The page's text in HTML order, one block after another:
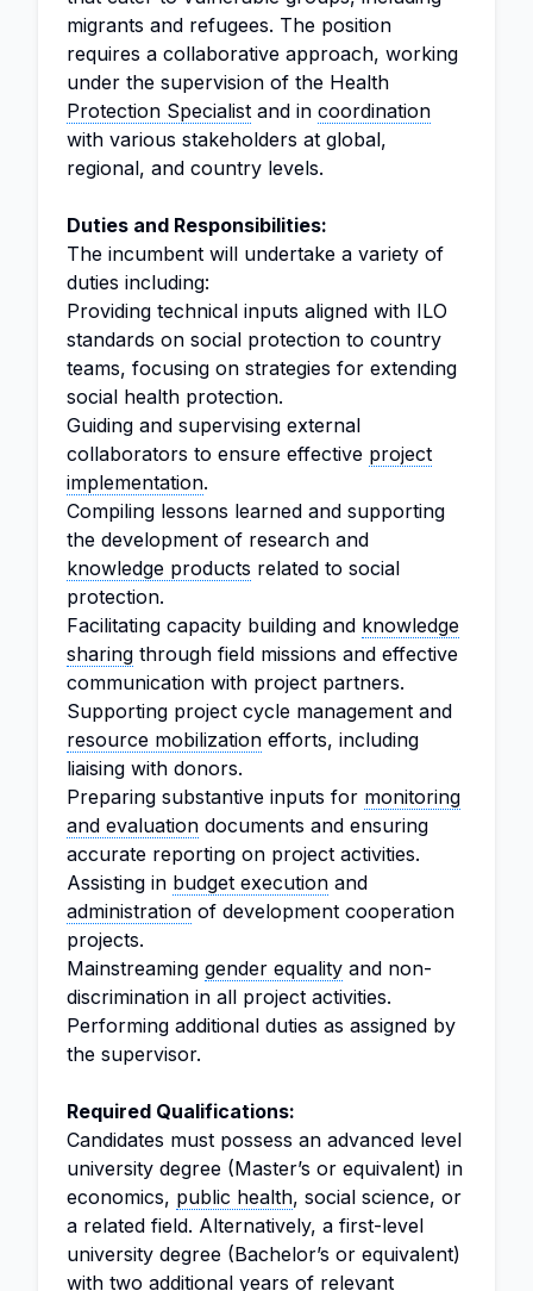
migrants and refugees. The position
requires a collaborative approach, working
under the supervision of the Health
Protection Specialist and in coordination
with various stakeholders at global,
regional, and country levels.
Duties and Responsibilities:
The incumbent will undertake a variety of
duties including:
Providing technical inputs aligned with ILO
standards on social protection to country
teams, focusing on strategies for extending
social health protection.
Guiding and supervising external
collaborators to ensure effective project
implementation.
Compiling lessons learned and supporting
the development of research and
knowledge products related to social
protection.
Facilitating capacity building and knowledge
sharing through field missions and effective
communication with project partners.
Supporting project cycle management and
resource mobilization efforts, including
liaising with donors.
Preparing substantive inputs for monitoring
and evaluation documents and ensuring
accurate reporting on project activities.
Assisting in budget execution and
administration of development cooperation
projects.
Mainstreaming gender equality and non-
discrimination in all project activities.
Performing additional duties as assigned by
the supervisor.
Required Qualifications:
Candidates must possess an advanced level
university degree (Master’s or equivalent) in
economics, public health, social science, or
a related field. Alternatively, a first-level
university degree (Bachelor’s or equivalent)
with two additional years of relevant